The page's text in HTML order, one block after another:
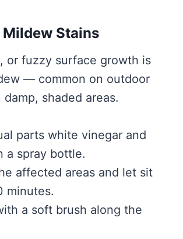
Stains
or fuzzy surface growth is
— common on outdoor
shaded areas.
parts white vinegar and
a spray bottle.
affected areas and let sit
minutes.
a soft brush along the